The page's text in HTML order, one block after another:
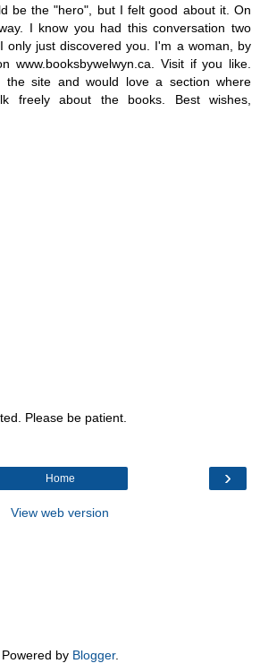
be the "hero", but I felt good about it. On
I know you had this conversation two
only just discovered you. I'm a woman, by
www.booksbywelwyn.ca. Visit if you like.
the site and would love a section where
freely about the books. Best wishes,
Please be patient.
›
Home
View web version
Powered by Blogger.